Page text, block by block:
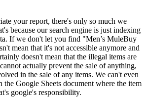
your report, there's only so much we
because our search engine is just indexing
If we don't let you find "Men’s MuleBuy
mean that it's not accessible anymore and
doesn't mean that the illegal items are
actually prevent the sale of anything,
in the sale of any items. We can't even
Google Sheets document where the item
google's responsibility.